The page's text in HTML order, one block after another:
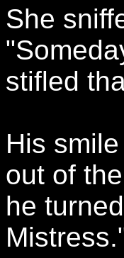
She
stifled
His
out of
he